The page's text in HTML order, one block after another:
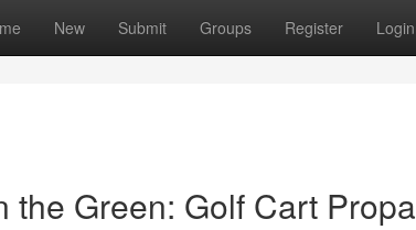
New Submit Groups Register Login
the Green: Golf Cart